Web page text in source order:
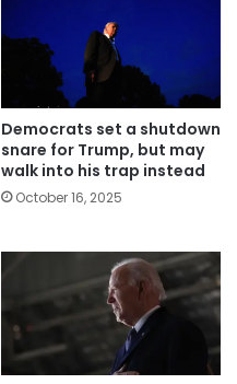
Democrats set a shutdown
snare for Trump, but may
walk into his trap instead
October 16, 2025